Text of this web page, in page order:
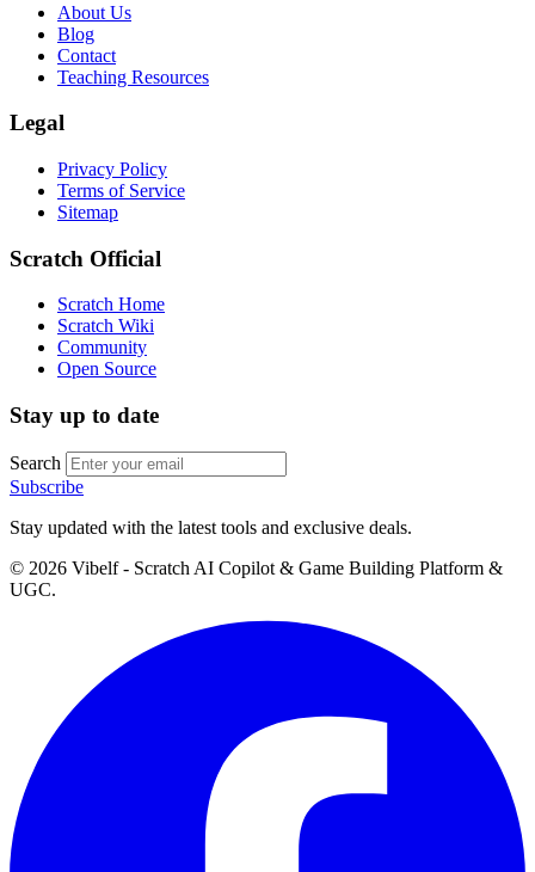
About Us
Blog
Contact
Teaching Resources
Legal
Privacy Policy
Terms of Service
Sitemap
Scratch Official
Scratch Home
Scratch Wiki
Community
Open Source
Stay up to date
Search
Subscribe
Stay updated with the latest tools and exclusive deals.
© 2026 Vibelf - Scratch AI Copilot & Game Building Platform &
UGC.